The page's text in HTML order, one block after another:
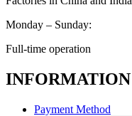
Monday – Sunday:
Full-time operation
INFORMATION
Payment Method